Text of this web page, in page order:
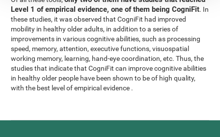
Level 1 of empirical evidence, one of them being CogniFit. In
these studies, it was observed that CogniFit had improved
mobility in healthy older adults, in addition to a series of
improvements in various cognitive abilities, such as processing
speed, memory, attention, executive functions, visuospatial
working memory, learning, hand-eye coordination, etc. Thus, the
studies that indicate that CogniFit can improve cognitive abilities
in healthy older people have been shown to be of high quality,
with the best level of empirical evidence .